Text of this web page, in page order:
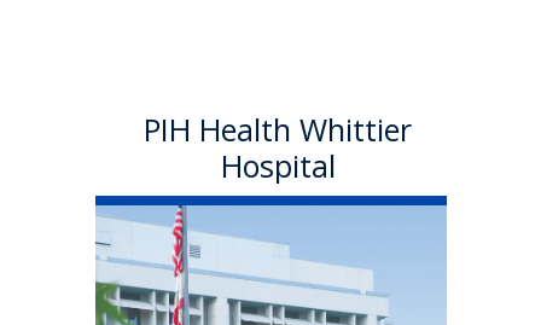
PIH Health Whittier
Hospital
PIH Health
Downey Hospital